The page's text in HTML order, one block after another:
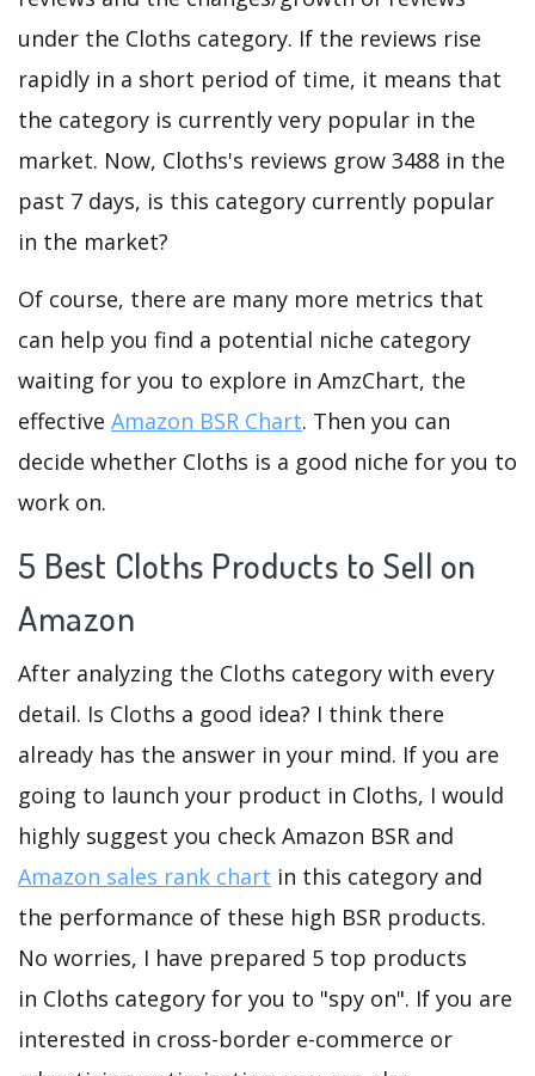
under the Cloths category. If the reviews rise
rapidly in a short period of time, it means that
the category is currently very popular in the
market. Now, Cloths's reviews grow 3488 in the
past 7 days, is this category currently popular
in the market?
Of course, there are many more metrics that
can help you find a potential niche category
waiting for you to explore in AmzChart, the
effective Amazon BSR Chart. Then you can
decide whether Cloths is a good niche for you to
work on.
5 Best Cloths Products to Sell on
Amazon
After analyzing the Cloths category with every
detail. Is Cloths a good idea? I think there
already has the answer in your mind. If you are
going to launch your product in Cloths, I would
highly suggest you check Amazon BSR and
Amazon sales rank chart in this category and
the performance of these high BSR products.
No worries, I have prepared 5 top products
in Cloths category for you to "spy on". If you are
interested in cross-border e-commerce or